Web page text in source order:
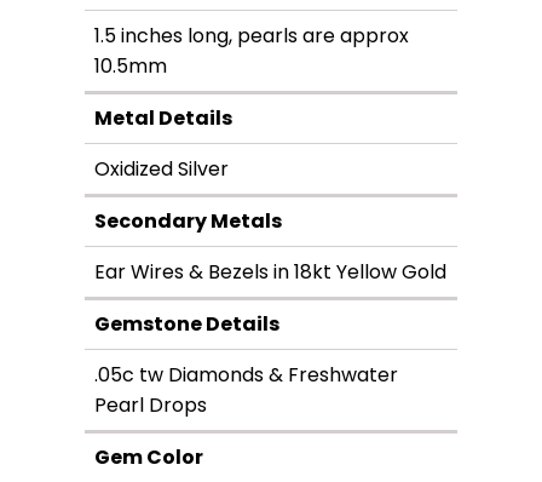
1.5 inches long, pearls are approx
10.5mm
Metal Details
Oxidized Silver
Secondary Metals
Ear Wires & Bezels in 18kt Yellow Gold
Gemstone Details
.05c tw Diamonds & Freshwater
Pearl Drops
Gem Color